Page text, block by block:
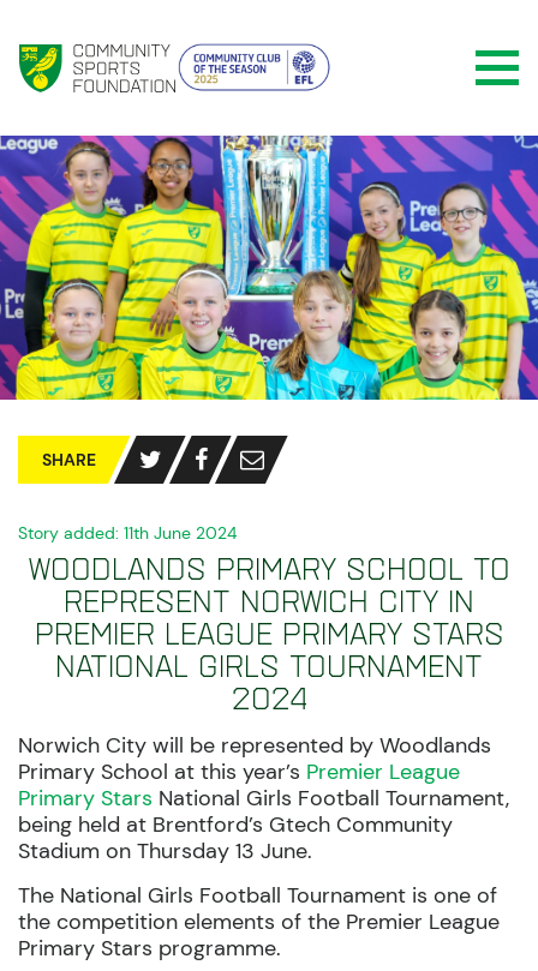
SHARE
Story added: 11th June 2024
Woodlands Primary School to
represent Norwich City in
Premier League Primary Stars
National Girls Tournament
2024
Norwich City will be represented by Woodlands
Primary School at this year’s Premier League
Primary Stars National Girls Football Tournament,
being held at Brentford’s Gtech Community
Stadium on Thursday 13 June.
The National Girls Football Tournament is one of
the competition elements of the Premier League
Primary Stars programme.